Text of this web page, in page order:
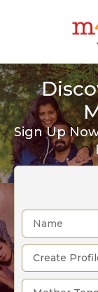
Sign Up